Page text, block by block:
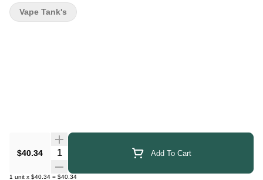
$40.34 Quantity Selector Add To Cart
1 unit x $40.34 = $40.34
Vape Tank's